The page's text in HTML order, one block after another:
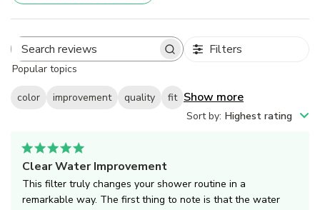
Search
Filters
Popular topics
color improvement quality fit Show more
Sort by: Highest rating
Clear Water Improvement
This filter truly changes your shower routine in a
remarkable way. The first thing to note is that the water